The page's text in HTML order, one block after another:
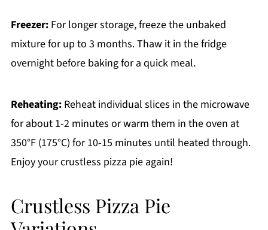
Freezer:For longer storage, freeze the unbaked
mixture for up to 3 months. Thaw it in the fridge
overnight before baking for a quick meal.
Reheating:Reheat individual slices in the microwave
for about 1-2 minutes or warm them in the oven at
350°F (175°C) for 10-15 minutes until heated through.
Enjoy your crustless pizza pie again!
Crustless Pizza Pie